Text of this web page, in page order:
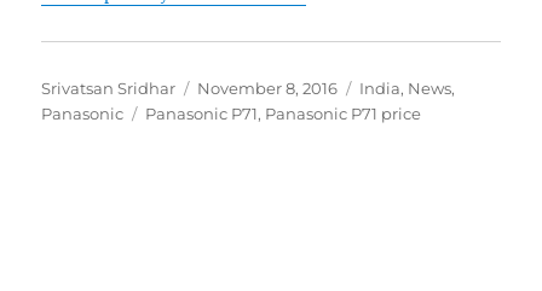
Author
Srivatsan Sridhar
Posted
on
November 8, 2016 Categories
India, News,
Panasonic
Tags
Panasonic P71, Panasonic P71 price